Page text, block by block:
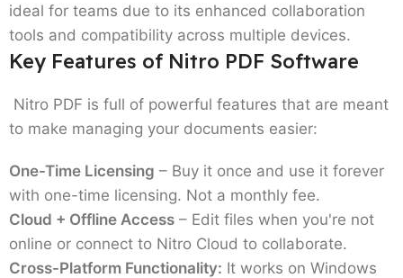
ideal for teams due to its enhanced collaboration
tools and compatibility across multiple devices.
Key Features of Nitro PDF Software
Nitro PDF is full of powerful features that are meant
to make managing your documents easier:
One-Time Licensing – Buy it once and use it forever
with one-time licensing. Not a monthly fee.
Cloud + Offline Access – Edit files when you're not
online or connect to Nitro Cloud to collaborate.
Cross-Platform Functionality: It works on Windows